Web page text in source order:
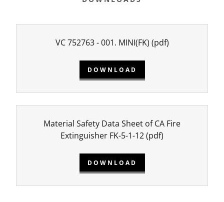
VC 752763 - 001. MINI(FK) (pdf)
DOWNLOAD
Material Safety Data Sheet of CA Fire
Extinguisher FK-5-1-12(pdf)
DOWNLOAD